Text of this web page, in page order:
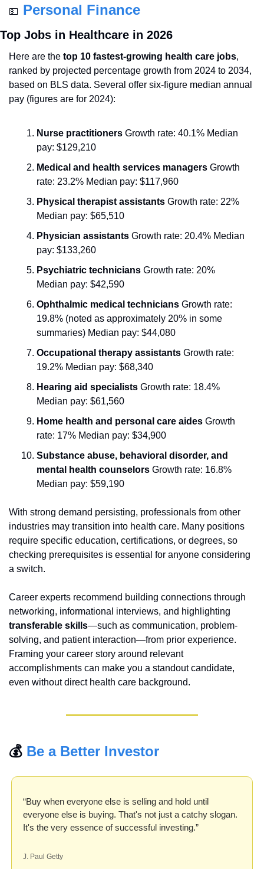
💵 Personal Finance
Top Jobs in Healthcare in 2026
Here are the top 10 fastest-growing health care jobs,
ranked by projected percentage growth from 2024 to 2034,
based on BLS data. Several offer six-figure median annual
pay (figures are for 2024):
Nurse practitioners Growth rate: 40.1% Median
pay: $129,210
Medical and health services managers Growth
rate: 23.2% Median pay: $117,960
Physical therapist assistants Growth rate: 22%
Median pay: $65,510
Physician assistants Growth rate: 20.4% Median
pay: $133,260
Psychiatric technicians Growth rate: 20%
Median pay: $42,590
Ophthalmic medical technicians Growth rate:
19.8% (noted as approximately 20% in some
summaries) Median pay: $44,080
Occupational therapy assistants Growth rate:
19.2% Median pay: $68,340
Hearing aid specialists Growth rate: 18.4%
Median pay: $61,560
Home health and personal care aides Growth
rate: 17% Median pay: $34,900
Substance abuse, behavioral disorder, and
mental health counselors Growth rate: 16.8%
Median pay: $59,190
With strong demand persisting, professionals from other
industries may transition into health care. Many positions
require specific education, certifications, or degrees, so
checking prerequisites is essential for anyone considering
a switch.
Career experts recommend building connections through
transferable skills—such as communication, problem-
solving, and patient interaction—from prior experience.
Framing your career story around relevant
accomplishments can make you a standout candidate,
even without direct health care background.
💰 Be a Better Investor
“Buy when everyone else is selling and hold until
everyone else is buying. That's not just a catchy slogan.
It's the very essence of successful investing.”
J. Paul Getty